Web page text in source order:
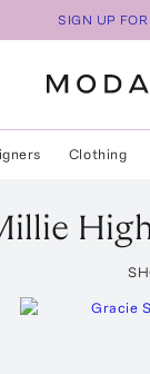
SIGN UP
Clothing